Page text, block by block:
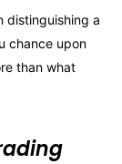
distinguishing a
chance upon
than what